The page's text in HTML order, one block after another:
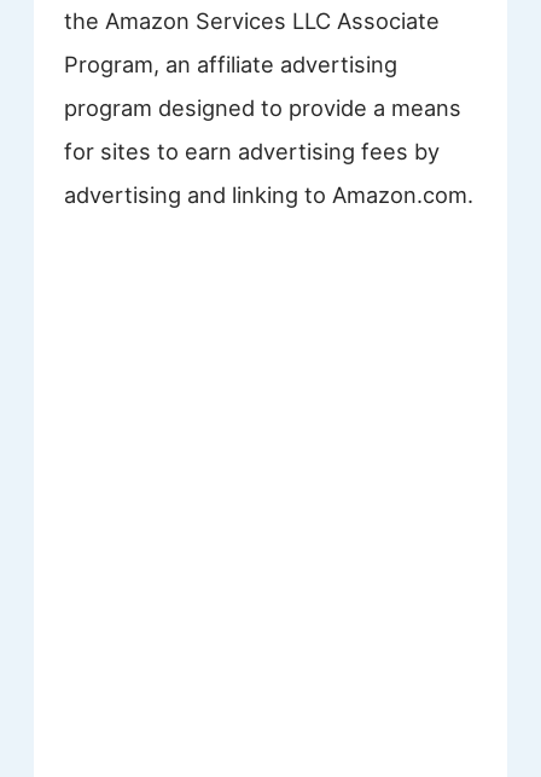
the Amazon Services LLC Associate
Program, an affiliate advertising
program designed to provide a means
for sites to earn advertising fees by
advertising and linking to Amazon.com.